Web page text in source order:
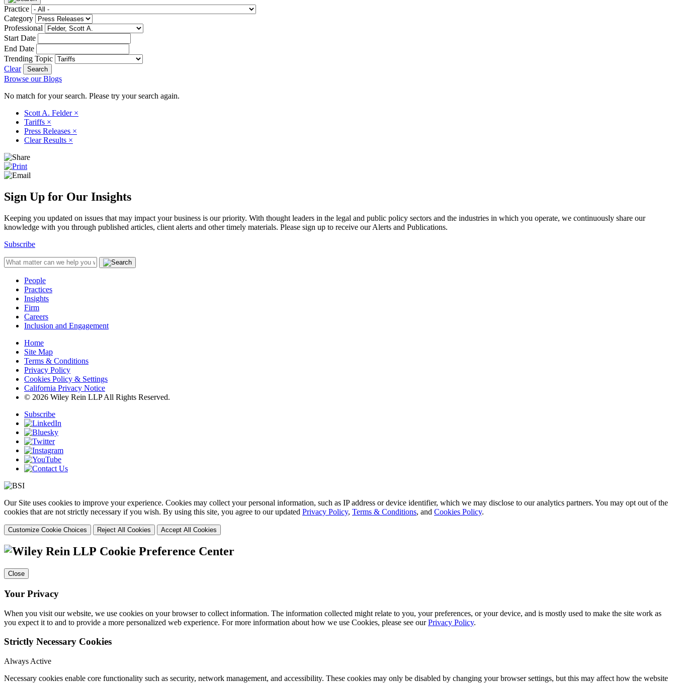
Practice
Category
Professional
Start Date
End Date
Trending Topic
Clear
Browse our Blogs
No match for your search. Please try your search again.
Scott A. Felder ×
Tariffs ×
Press Releases ×
Clear Results ×
Sign Up for Our Insights
Keeping you updated on issues that may impact your business is our priority. With thought leaders in the legal and public policy sectors and the industries in which you operate, we continuously share our
knowledge with you through published articles, client alerts and other timely materials. Please sign up to receive our Alerts and Publications.
Subscribe
People
Practices
Insights
Firm
Careers
Inclusion and Engagement
Home
Site Map
Terms & Conditions
Privacy Policy
Cookies Policy & Settings
California Privacy Notice
© 2026 Wiley Rein LLP All Rights Reserved.
Subscribe
Our Site uses cookies to improve your experience. Cookies may collect your personal information, such as IP address or device identifier, which we may disclose to our analytics partners. You may opt out of the
cookies that are not strictly necessary if you wish. By using this site, you agree to our updated Privacy Policy, Terms & Conditions, and Cookies Policy.
Customize Cookie Choices Reject All Cookies Accept All Cookies
Cookie Preference Center
Close
Your Privacy
When you visit our website, we use cookies on your browser to collect information. The information collected might relate to you, your preferences, or your device, and is mostly used to make the site work as
you expect it to and to provide a more personalized web experience. For more information about how we use Cookies, please see ourPrivacy Policy.
Strictly Necessary Cookies
Always Active
Necessary cookies enable core functionality such as security, network management, and accessibility. These cookies may only be disabled by changing your browser settings, but this may affect how the website